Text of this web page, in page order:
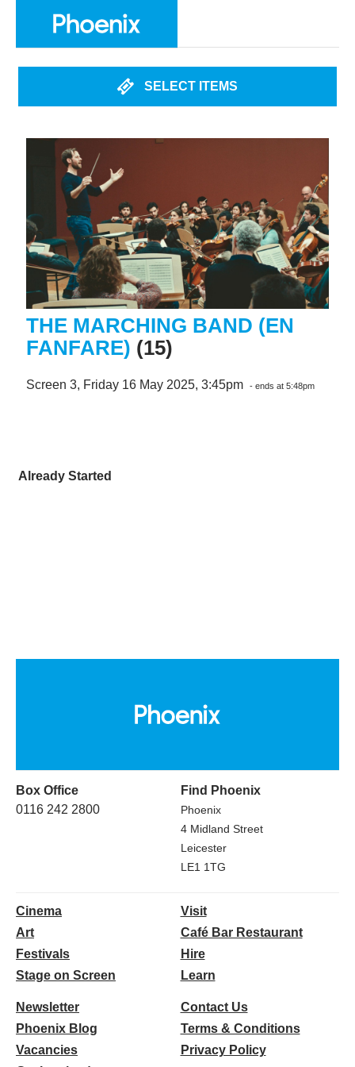
SELECT ITEMS
THE MARCHING BAND (EN
FANFARE) (15)
Screen 3, Friday 16 May 2025, 3:45pm - ends at 5:48pm
Already Started
Box Office
0116 242 2800
Find Phoenix
Phoenix
4 Midland Street
Leicester
LE1 1TG
Cinema
Art
Festivals
Stage on Screen
Visit
Café Bar Restaurant
Hire
Learn
Newsletter
Phoenix Blog
Vacancies
Contact Us
Terms & Conditions
Privacy Policy